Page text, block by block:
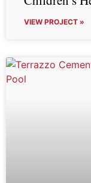
VIEW PROJECT »